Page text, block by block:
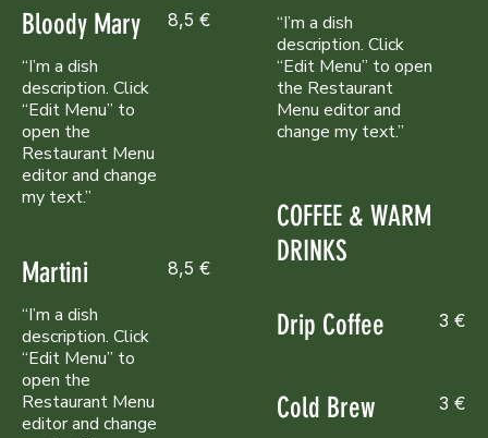
Bloody Mary
“I’m a dish
description. Click
“Edit Menu” to
open the
Restaurant Menu
editor and change
my text.”
8,5 €
Martini
“I’m a dish
description. Click
“Edit Menu” to
open the
Restaurant Menu
editor and change
8,5 €
“I’m a dish
description. Click
“Edit Menu” to open
the Restaurant
Menu editor and
change my text.”
COFFEE & WARM
DRINKS
Drip Coffee 3 €
Cold Brew 3 €